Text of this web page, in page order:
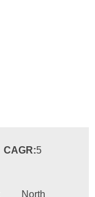
CAGR:5
North